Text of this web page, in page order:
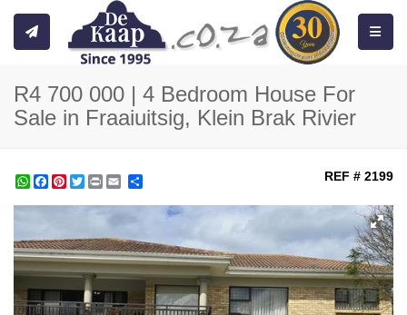
R4 700 000 | 4 Bedroom House For
Sale in Fraaiuitsig, Klein Brak Rivier
WhatsApp
Facebook
Pinterest
TwitterPrint REF # 2199